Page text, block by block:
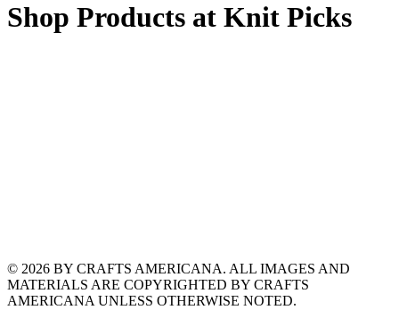
Shop Products at Knit Picks
© 2026 BY CRAFTS AMERICANA. ALL IMAGES AND
MATERIALS ARE COPYRIGHTED BY CRAFTS
AMERICANA UNLESS OTHERWISE NOTED.